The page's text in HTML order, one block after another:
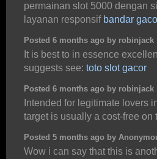
permainan slot 5000 dengan
layanan responsif bandar
Posted 6 months ago by robinjack
It is best to in essence
suggests see: toto slot gacor
Posted 6 months ago by robinjack
Intended for legitimate lovers
target is usually a cost-free on
Posted 5 months ago by
Wow i can say that this is